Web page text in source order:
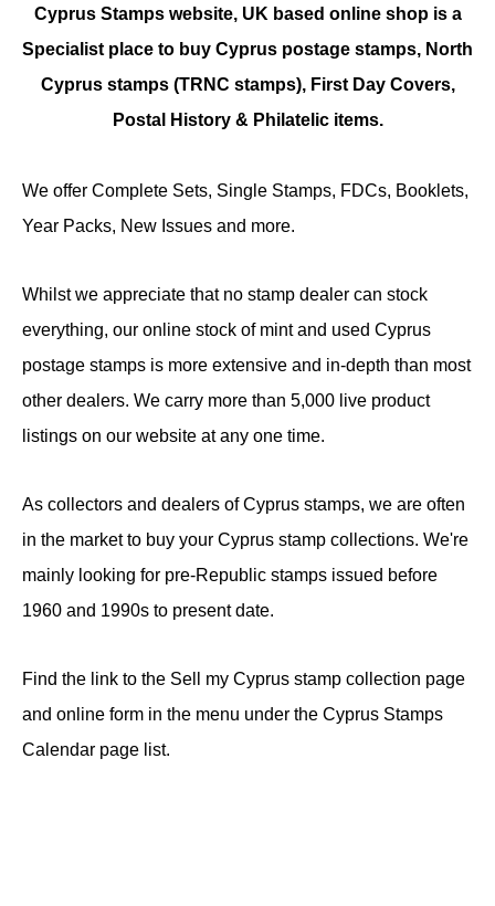
Cyprus Stamps website, UK based online shop is a
Specialist place to buy Cyprus postage stamps, North
Cyprus stamps (TRNC stamps), First Day Covers,
Postal History & Philatelic items.
We offer Complete Sets, Single Stamps, FDCs, Booklets,
Year Packs, New Issues and more.
Whilst we appreciate that no stamp dealer can stock
everything, our online stock of mint and used Cyprus
postage stamps is more extensive and in-depth than most
other dealers. We carry more than 5,000 live product
listings on our website at any one time.
As collectors and dealers of Cyprus stamps, we are often
in the market to buy your Cyprus stamp collections. We're
mainly looking for pre-Republic stamps issued before
1960 and 1990s to present date.
Find the link to the Sell my Cyprus stamp collection page
and online form in the menu under the Cyprus Stamps
Calendar page list.